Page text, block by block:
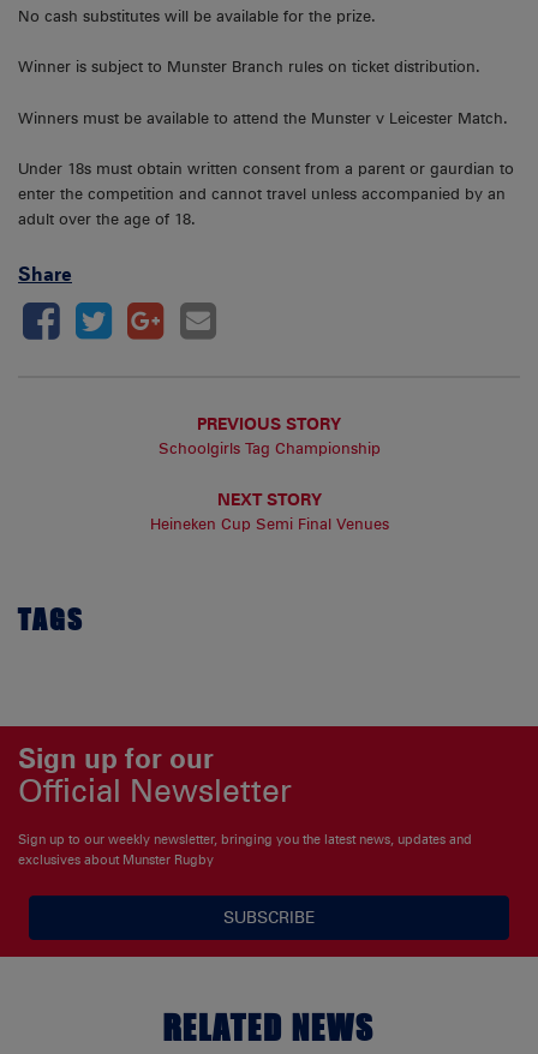
No cash substitutes will be available for the prize.
Winner is subject to Munster Branch rules on ticket distribution.
Winners must be available to attend the Munster v Leicester Match.
Under 18s must obtain written consent from a parent or gaurdian to
enter the competition and cannot travel unless accompanied by an
adult over the age of 18.
Share
PREVIOUS STORY
Schoolgirls Tag Championship
NEXT STORY
Heineken Cup Semi Final Venues
TAGS
Sign up for our
Official Newsletter
Sign up to our weekly newsletter, bringing you the latest news, updates and
exclusives about Munster Rugby
SUBSCRIBE
RELATED NEWS